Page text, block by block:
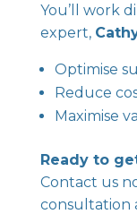
You’ll work
expert,
Optimise
Reduce
Maximise
Ready to
Contact us
consultation